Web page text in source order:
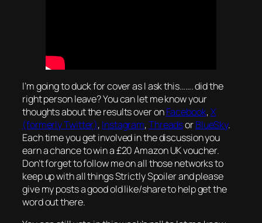
I’m going to duck for cover as I ask this……. did the
right person leave? You can let me know your
thoughts about the results over onFacebook,X
(formerly Twitter), Instagram,ThreadsorBlueSky.
Each time you get involved in the discussion you
earn a chance to win a £20 Amazon UK voucher.
Don’t forget to follow me on all those networks to
keep up with all things Strictly Spoiler and please
give my posts a good old like/share to help get the
word out there.